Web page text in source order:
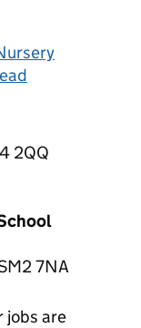
2QQ
7NA
jobs are